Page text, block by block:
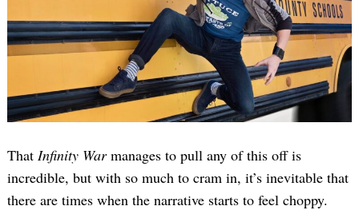
That Infinity Warmanages to pull any of this off is
incredible, but with so much to cram in, it’s inevitable that
there are times when the narrative starts to feel choppy.